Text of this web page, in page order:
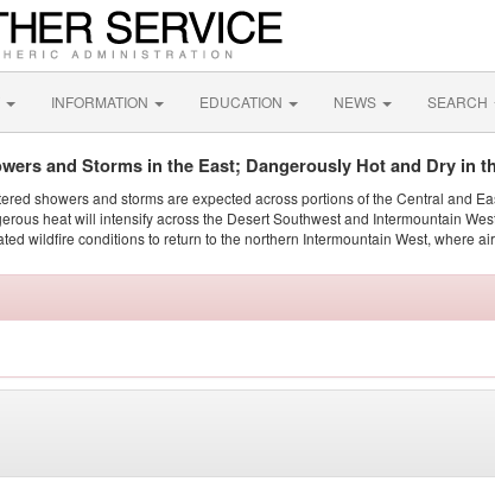
INFORMATION EDUCATION NEWS SEARCH
and Storms in the East; Dangerously Hot and Dry in
showers and storms are expected across portions of the Central and
heat will intensify across the Desert Southwest and Intermountain
wildfire conditions to return to the northern Intermountain West, where